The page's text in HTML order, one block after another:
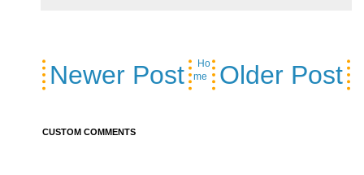
Newer Post Older Post
Ho
me
CUSTOM COMMENTS